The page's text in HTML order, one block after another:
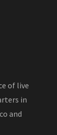
of live
in
and